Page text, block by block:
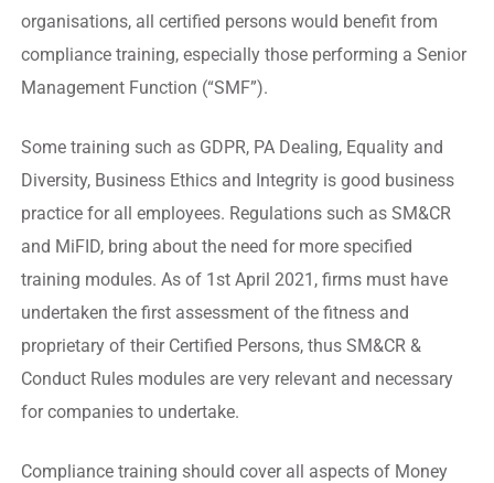
organisations, all certified persons would benefit from
compliance training, especially those performing a Senior
Management Function (“SMF”).
Some training such as GDPR, PA Dealing, Equality and
Diversity, Business Ethics and Integrity is good business
practice for all employees. Regulations such as SM&CR
and MiFID, bring about the need for more specified
training modules. As of 1st April 2021, firms must have
undertaken the first assessment of the fitness and
proprietary of their Certified Persons, thus SM&CR &
Conduct Rules modules are very relevant and necessary
for companies to undertake.
Compliance training should cover all aspects of Money